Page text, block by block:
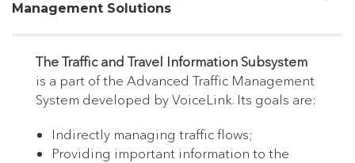
Management Solutions
The Traffic and Travel Information Subsystem
is a part of the Advanced Traffic Management
System developed by VoiceLink. Its goals are:
Indirectly managing traffic flows;
Providing important information to the